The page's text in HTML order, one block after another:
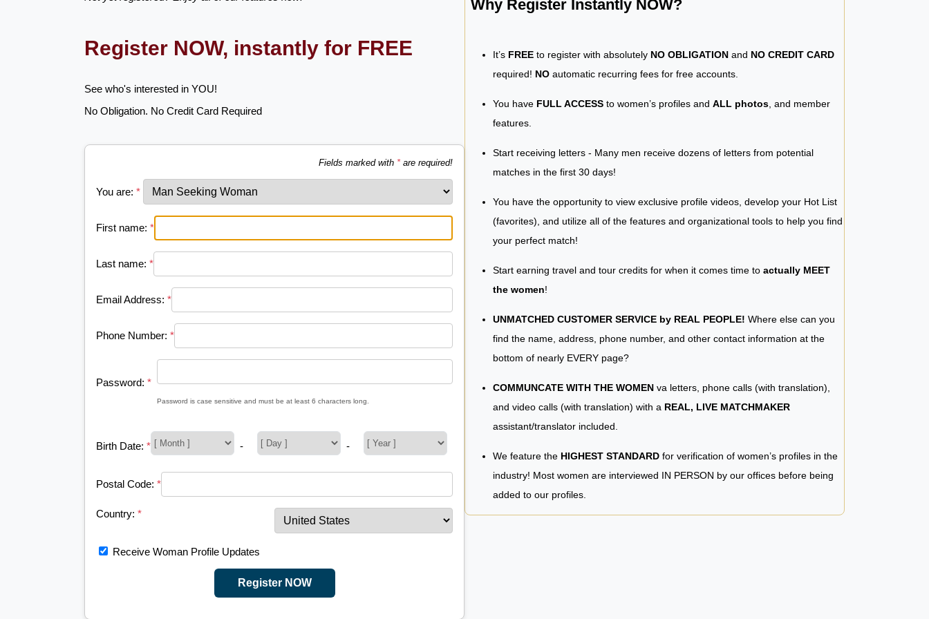
Register NOW, instantly for FREE
See who's interested in YOU!
No Obligation. No Credit Card Required
Fields marked with *are required!
You are: *
First name: *
Last name: *
Email Address: *
Phone Number: *
Password: *
Password is case sensitive and must be at least 6 characters long.
Birth Date: * - -
Postal Code: *
Country: *
Receive Woman Profile Updates
Register NOW
Why Register Instantly NOW?
It’s FREE to register with absolutely NO OBLIGATION and NO CREDIT CARD
required! NO automatic recurring fees for free accounts.
You have FULL ACCESS to women’s profiles and ALL photos , and member
features.
Start receiving letters - Many men receive dozens of letters from potential
matches in the first 30 days!
You have the opportunity to view exclusive profile videos, develop your Hot List
(favorites), and utilize all of the features and organizational tools to help you find
your perfect match!
Start earning travel and tour credits for when it comes time to actually MEET
the women!
UNMATCHED CUSTOMER SERVICE by REAL PEOPLE! Where else can you
find the name, address, phone number, and other contact information at the
bottom of nearly EVERY page?
COMMUNCATE WITH THE WOMEN va letters, phone calls (with translation),
and video calls (with translation) with a REAL, LIVE MATCHMAKER
assistant/translator included.
We feature the HIGHEST STANDARD for verification of women’s profiles in the
industry! Most women are interviewed IN PERSON by our offices before being
added to our profiles.